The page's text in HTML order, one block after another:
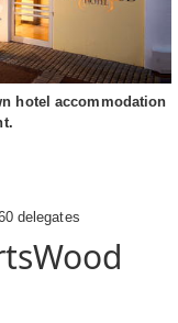
hotel accommodation
delegates